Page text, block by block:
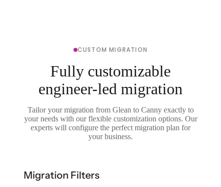
CUSTOM MIGRATION
Fully customizable
engineer-led migration
Tailor your migration from Glean to Canny exactly to
your needs with our flexible customization options. Our
experts will configure the perfect migration plan for
your business.
Migration Filters